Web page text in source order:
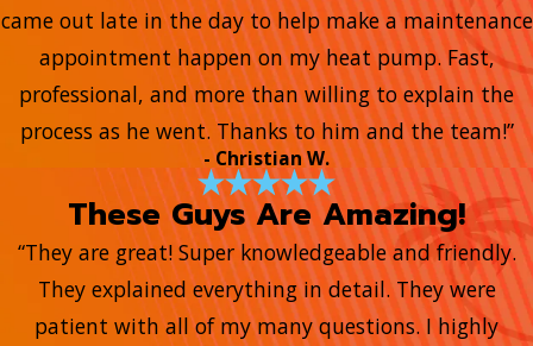
came out late in the day to help make a maintenance
appointment happen on my heat pump. Fast,
professional, and more than willing to explain the
process as he went. Thanks to him and the team!”
- Christian W.
These Guys Are Amazing!
“They are great! Super knowledgeable and friendly.
They explained everything in detail. They were
patient with all of my many questions. I highly